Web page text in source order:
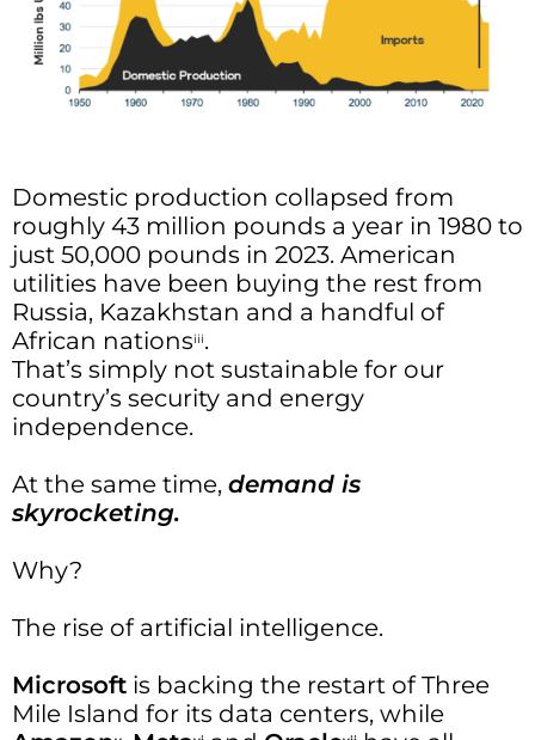
Domestic production collapsed from
roughly 43 million pounds a year in 1980 to
just 50,000 pounds in 2023. American
utilities have been buying the rest from
Russia, Kazakhstan and a handful of
African nationsiii.
That’s simply not sustainable for our
country’s security and energy
independence.
At the same time, demand is
skyrocketing.
Why?
The rise of artificial intelligence.
Microsoft is backing the restart of Three
Mile Island for its data centers, while